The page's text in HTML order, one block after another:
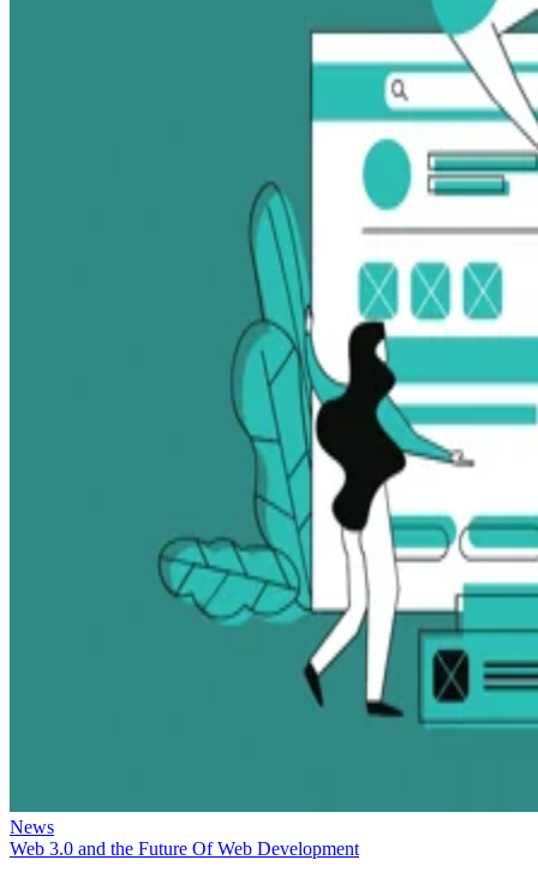
News
Web 3.0 and the Future Of Web Development